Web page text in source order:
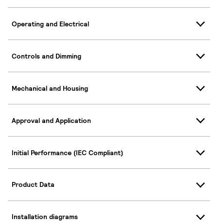
Operating and Electrical
Controls and Dimming
Mechanical and Housing
Approval and Application
Initial Performance (IEC Compliant)
Product Data
Installation diagrams